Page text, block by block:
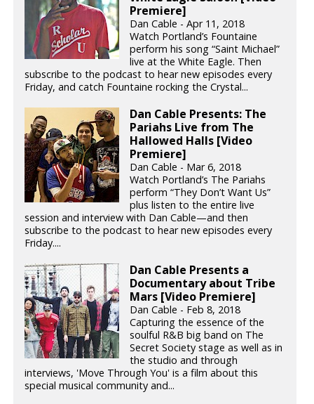
Premiere]
Dan Cable - Apr 11, 2018
Watch Portland’s Fountaine
perform his song “Saint Michael”
live at the White Eagle. Then
subscribe to the podcast to hear new episodes every
Friday, and catch Fountaine rocking the Crystal...
Dan Cable Presents: The
Pariahs Live from The
Hallowed Halls [Video
Premiere]
Dan Cable - Mar 6, 2018
Watch Portland’s The Pariahs
perform “They Don’t Want Us”
plus listen to the entire live
session and interview with Dan Cable—and then
subscribe to the podcast to hear new episodes every
Friday....
Dan Cable Presents a
Documentary about Tribe
Mars [Video Premiere]
Dan Cable - Feb 8, 2018
Capturing the essence of the
soulful R&B big band on The
Secret Society stage as well as in
the studio and through
interviews, 'Move Through You' is a film about this
special musical community and...